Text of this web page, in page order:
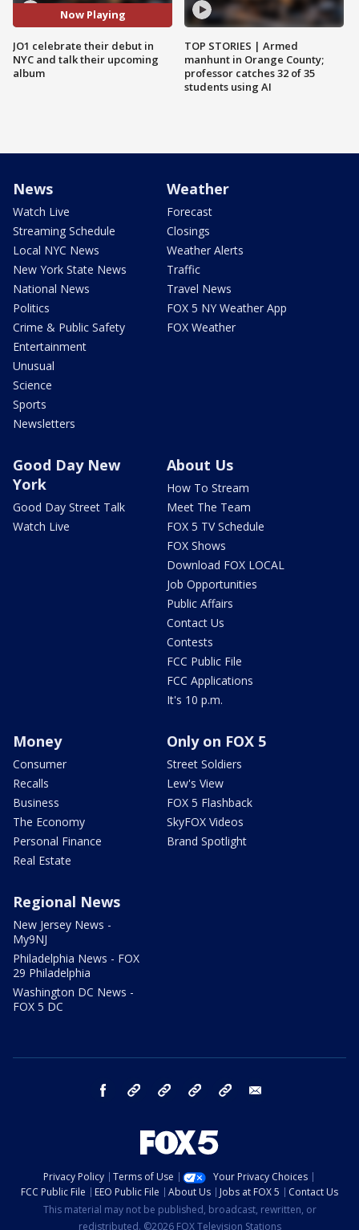
Now Playing
JO1 celebrate their debut in
NYC and talk their upcoming
album
TOP STORIES | Armed
manhunt in Orange County;
professor catches 32 of 35
students using AI
News
Watch Live
Streaming Schedule
Local NYC News
New York State News
National News
Politics
Crime & Public Safety
Entertainment
Unusual
Science
Sports
Newsletters
Weather
Forecast
Closings
Weather Alerts
Traffic
Travel News
FOX 5 NY Weather App
FOX Weather
Good Day New
York
Good Day Street Talk
Watch Live
About Us
How To Stream
Meet The Team
FOX 5 TV Schedule
FOX Shows
Download FOX LOCAL
Job Opportunities
Public Affairs
Contact Us
Contests
FCC Public File
FCC Applications
It's 10 p.m.
Money
Consumer
Recalls
Business
The Economy
Personal Finance
Real Estate
Only on FOX 5
Street Soldiers
Lew's View
FOX 5 Flashback
SkyFOX Videos
Brand Spotlight
Regional News
New Jersey News -
My9NJ
Philadelphia News - FOX
29 Philadelphia
Washington DC News -
FOX 5 DC
facebook Instagram TikTok YouTube
Privacy Policy Terms of Use
Your Privacy Choices
FCC Public File
EEO Public File About Us Jobs at FOX 5
Contact Us
This material may not be published, broadcast, rewritten, or
redistributed. ©2026 FOX Television Stations